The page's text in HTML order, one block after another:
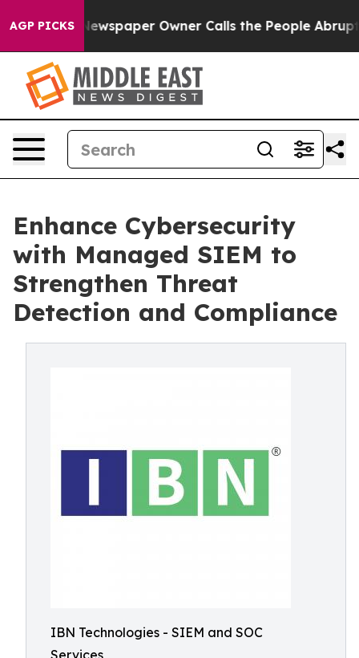
AGP PICKS
Newspaper Owner Calls the People Abruptly Laid
Enhance Cybersecurity
with Managed SIEM to
Strengthen Threat
Detection and Compliance
IBN Technologies - SIEM and SOC
Services